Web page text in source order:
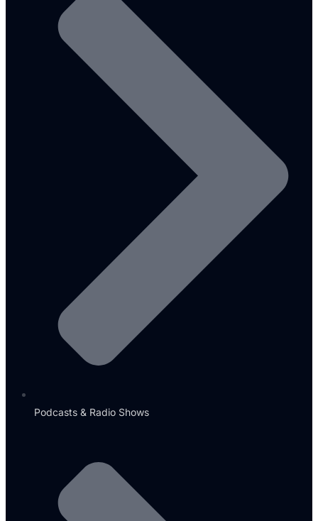
Podcasts & Radio Shows